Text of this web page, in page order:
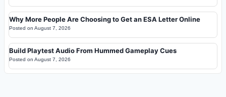
Why More People Are Choosing to Get an ESA Letter Online
Posted on August 7, 2026
Build Playtest Audio From Hummed Gameplay Cues
Posted on August 7, 2026